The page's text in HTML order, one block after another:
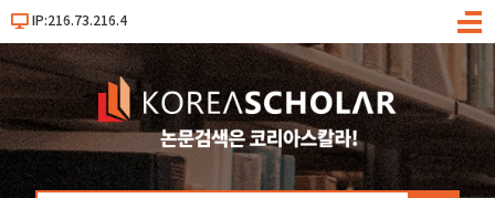
IP:216.73.216.4
메